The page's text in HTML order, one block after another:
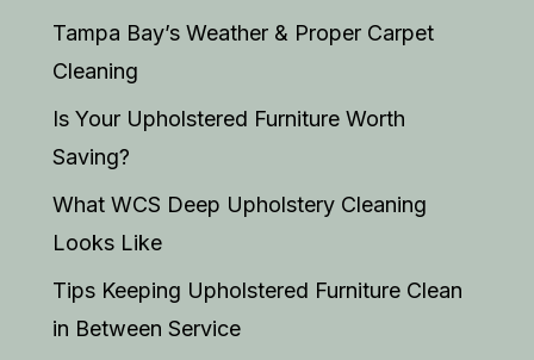
Tampa Bay’s Weather & Proper Carpet
Cleaning
Is Your Upholstered Furniture Worth
Saving?
What WCS Deep Upholstery Cleaning
Looks Like
Tips Keeping Upholstered Furniture Clean
in Between Service